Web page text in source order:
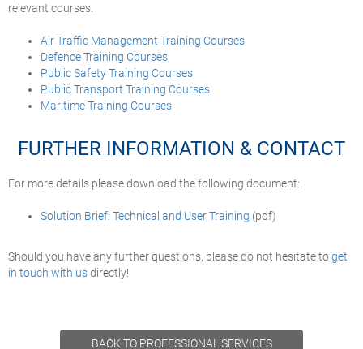
relevant courses.
Air Traffic Management Training Courses
Defence Training Courses
Public Safety Training Courses
Public Transport Training Courses
Maritime Training Courses
FURTHER INFORMATION & CONTACT
For more details please download the following document:
Solution Brief: Technical and User Training (pdf)
Should you have any further questions, please do not hesitate toget
in touch with usdirectly!
BACK TO PROFESSIONAL SERVICES